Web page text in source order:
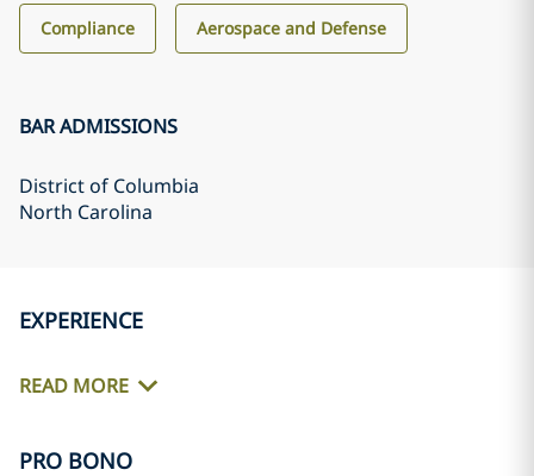
Compliance Aerospace and Defense
BAR ADMISSIONS
District of Columbia
North Carolina
EXPERIENCE
READ MORE
PRO BONO